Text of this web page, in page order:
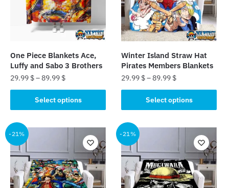
chosen
product
page
be
chosen
on
product
page
One Piece Blankets Ace,
Luffy and Sabo 3 Brothers
29.99 $–89.99 $
Select options
product
has
multiple
variants.
The
options
may
Winter Island Straw Hat
Pirates Members Blankets
29.99 $–89.99 $
Select options
product
has
multiple
variants.
The
options
may
-21% -21%